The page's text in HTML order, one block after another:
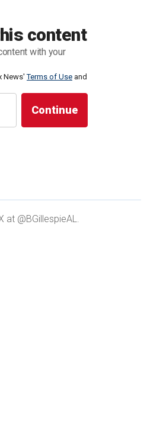
content
with your
News'Terms of Use and
seen as key to President
mate continued this
the rounds on various
guilty in a New York City
would be devastated to
at @BGillespieAL.